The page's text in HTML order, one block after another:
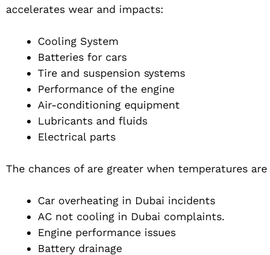
accelerates wear and impacts:
Cooling System
Batteries for cars
Tire and suspension systems
Performance of the engine
Air-conditioning equipment
Lubricants and fluids
Electrical parts
The chances of are greater when temperatures are
Car overheating in Dubai incidents
AC not cooling in Dubai complaints.
Engine performance issues
Battery drainage